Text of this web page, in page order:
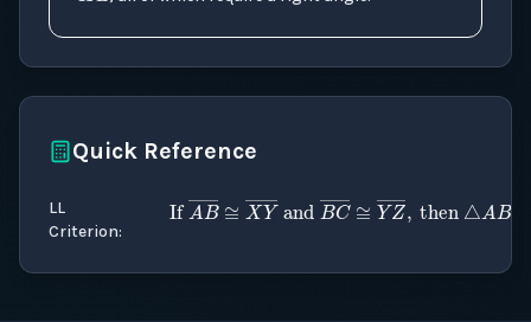
Quick Reference
LL
Criterion: IfAB―≅XY―and
LL for right triangles)